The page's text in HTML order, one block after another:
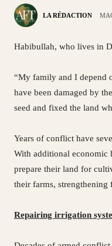
LA RÉDACTION
Habibullah, who lives in
“My family and I depend
have been damaged by
seed and fixed the land
Years of conflict have
With additional economic
prepare their land for
their farms,
Repairing irrigation